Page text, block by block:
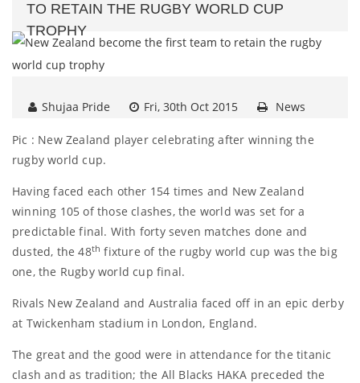
TO RETAIN THE RUGBY WORLD CUP
TROPHY
Shujaa Pride Fri, 30th Oct 2015 News
Pic : New Zealand player celebrating after winning the
rugby world cup.
Having faced each other 154 times and New Zealand
winning 105 of those clashes, the world was set for a
predictable final. With forty seven matches done and
dusted, the 48th fixture of the rugby world cup was the big
one, the Rugby world cup final.
Rivals New Zealand and Australia faced off in an epic derby
at Twickenham stadium in London, England.
The great and the good were in attendance for the titanic
clash and as tradition; the All Blacks HAKA preceded the